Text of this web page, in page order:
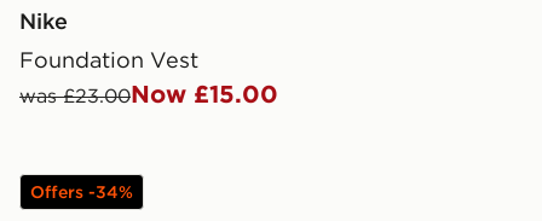
Nike
Foundation Vest
was £23.00Now £15.00
Offers -34%